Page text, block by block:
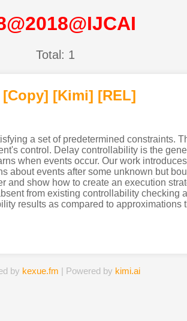
Total: 1
[Copy] [Kimi] [REL]
a set of predetermined constraints.
control. Delay controllability is the
when events occur. Our work
about events after some unknown but
and show how to create an execution
from existing controllability checking
results as compared to approximations
by kexue.fm | Powered by kimi.ai